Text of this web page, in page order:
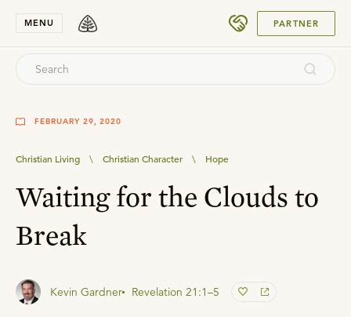
MENU PARTNER
FEBRUARY 29, 2020
Christian Living \ Christian Character \ Hope
Waiting for the Clouds to
Break
Kevin Gardner Revelation 21:1–5